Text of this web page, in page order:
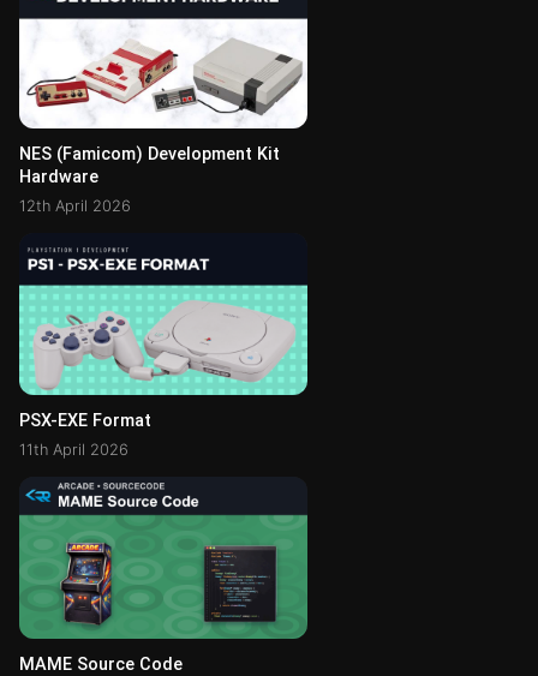
NES (Famicom) Development Kit
Hardware
12th April 2026
PSX-EXE Format
11th April 2026
MAME Source Code